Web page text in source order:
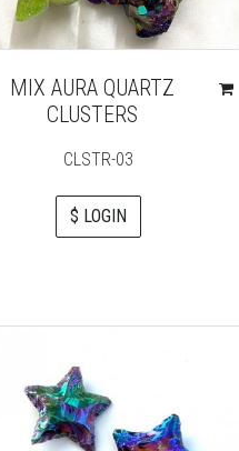
MIX AURA QUARTZ
CLUSTERS
CLSTR-03
$ LOGIN